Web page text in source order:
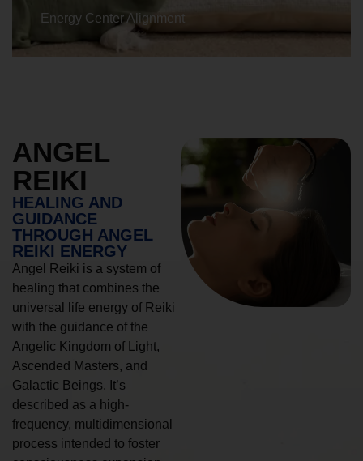
Energy Center Alignment
ANGEL
REIKI
HEALING AND
GUIDANCE
THROUGH ANGEL
REIKI ENERGY
Angel Reiki is a system of
healing that combines the
universal life energy of Reiki
with the guidance of the
Angelic Kingdom of Light,
Ascended Masters, and
Galactic Beings. It’s
described as a high-
frequency, multidimensional
process intended to foster